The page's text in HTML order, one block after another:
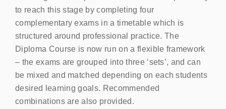
to reach this stage by completing four
complementary exams in a timetable which is
structured around professional practice. The
Diploma Course is now run on a flexible framework
– the exams are grouped into three ‘sets’, and can
be mixed and matched depending on each students
desired learning goals. Recommended
combinations are also provided.